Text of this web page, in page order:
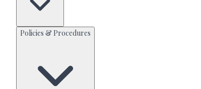
Policies & Procedures